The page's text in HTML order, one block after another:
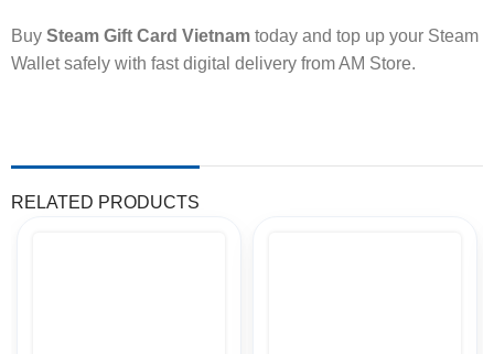
Buy Steam Gift Card Vietnam today and top up your Steam
Wallet safely with fast digital delivery from AM Store.
RELATED PRODUCTS